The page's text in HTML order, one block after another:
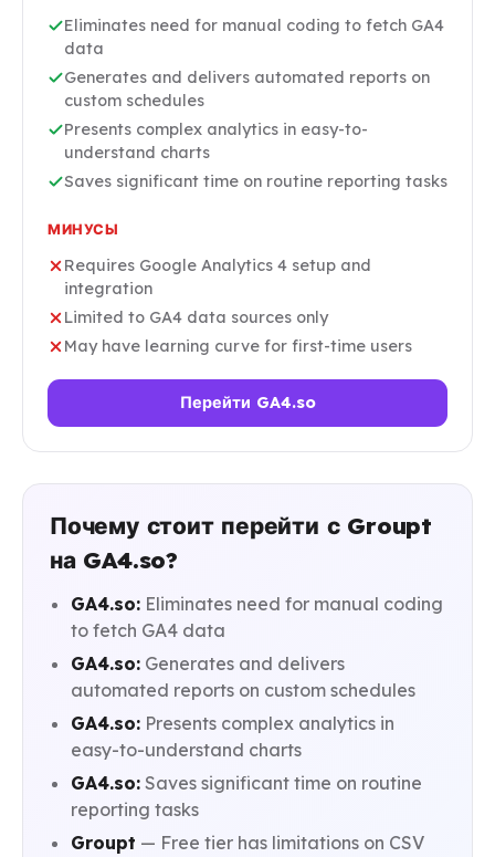
Eliminates need for manual coding to fetch GA4
data
Generates and delivers automated reports on
custom schedules
Presents complex analytics in easy-to-
understand charts
Saves significant time on routine reporting tasks
МИНУСЫ
Requires Google Analytics 4 setup and
integration
Limited to GA4 data sources only
May have learning curve for first-time users
Перейти GA4.so
Почему стоит перейти с Groupt
на GA4.so?
GA4.so: Eliminates need for manual coding
to fetch GA4 data
GA4.so: Generates and delivers
automated reports on custom schedules
GA4.so: Presents complex analytics in
easy-to-understand charts
GA4.so: Saves significant time on routine
reporting tasks
Groupt — Free tier has limitations on CSV